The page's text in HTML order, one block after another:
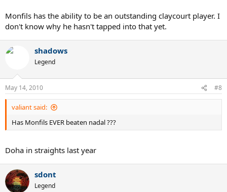
Monfils has the ability to be an outstanding claycourt player. I
don't know why he hasn't tapped into that yet.
shadows
Legend
May 14, 2010 #8
valiant said:
Has Monfils EVER beaten nadal ???
Doha in straights last year
sdont
Legend